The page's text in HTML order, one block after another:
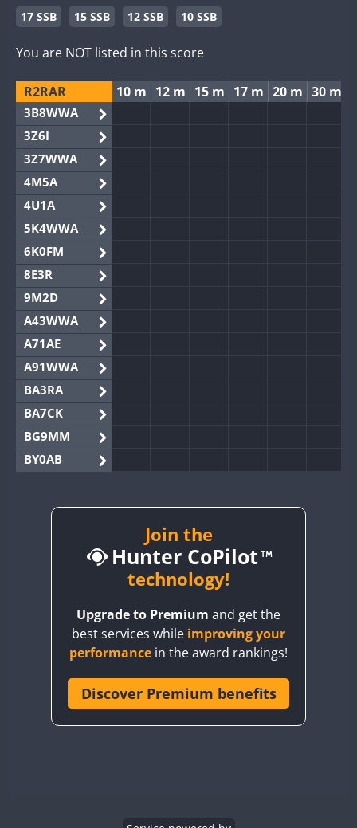
17 SSB
15 SSB 12 SSB 10 SSB
You are NOT listed in this score
R2RAR 10 m 12 m 15 m 17 m 20 m 30 m
3B8WWA
3Z6I
3Z7WWA
4M5A
4U1A
5K4WWA
6K0FM
8E3R
9M2D
A43WWA
A71AE
A91WWA
BA3RA
BA7CK
BG9MM
BY0AB
BY2AA
CQ3WWA
CR6WWA
Join the
Hunter CoPilot
technology!
Upgrade to Premium and get the
best services while improving your
performance in the award rankings!
Discover Premium benefits